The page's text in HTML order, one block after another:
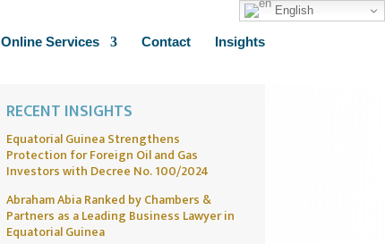
Online Services Contact Insights
RECENT INSIGHTS
Equatorial Guinea Strengthens
Protection for Foreign Oil and Gas
Investors with Decree No. 100/2024
Abraham Abia Ranked by Chambers &
Partners as a Leading Business Lawyer in
Equatorial Guinea
English